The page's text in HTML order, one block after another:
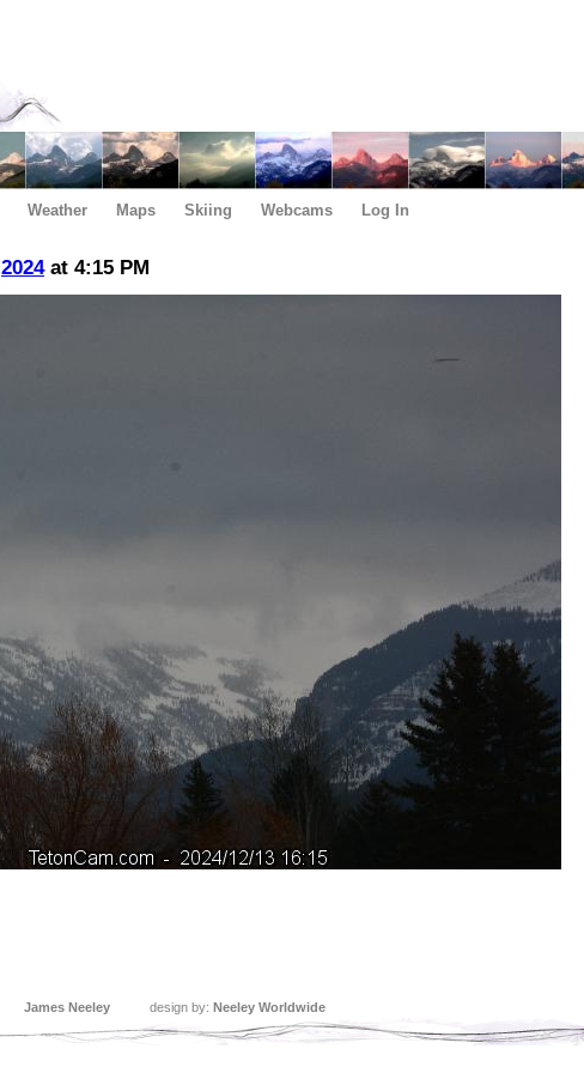
Weather Maps Skiing Webcams Log In
2024at 4:15 PM
James Neeley design by: Neeley Worldwide